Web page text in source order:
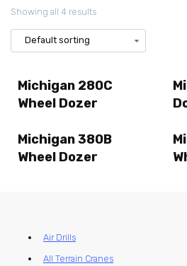
Showing all 4 results
Michigan 280C
Wheel Dozer
Michigan 380B
Wheel Dozer
Air Drills
All Terrain Cranes